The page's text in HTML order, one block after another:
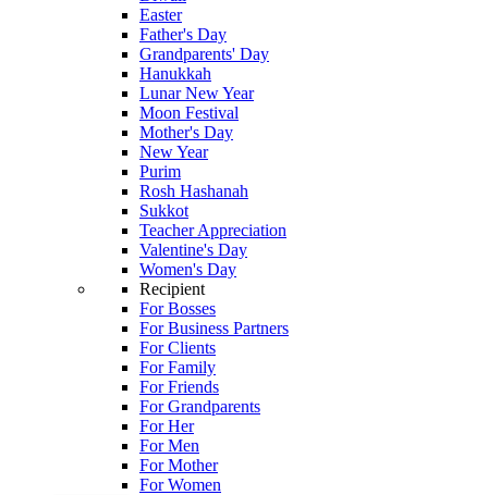
Easter
Father's Day
Grandparents' Day
Hanukkah
Lunar New Year
Moon Festival
Mother's Day
New Year
Purim
Rosh Hashanah
Sukkot
Teacher Appreciation
Valentine's Day
Women's Day
Recipient
For Bosses
For Business Partners
For Clients
For Family
For Friends
For Grandparents
For Her
For Men
For Mother
For Women